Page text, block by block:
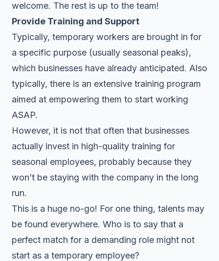
welcome. The rest is up to the team!
Provide Training and Support
Typically, temporary workers are brought in for
a specific purpose (usually seasonal peaks),
which businesses have already anticipated. Also
typically, there is an extensive training program
aimed at empowering them to start working
ASAP.
However, it is not that often that businesses
actually invest in high-quality training for
seasonal employees, probably because they
won’t be staying with the company in the long
run.
This is a huge no-go! For one thing, talents may
be found everywhere. Who is to say that a
perfect match for a demanding role might not
start as a temporary employee?